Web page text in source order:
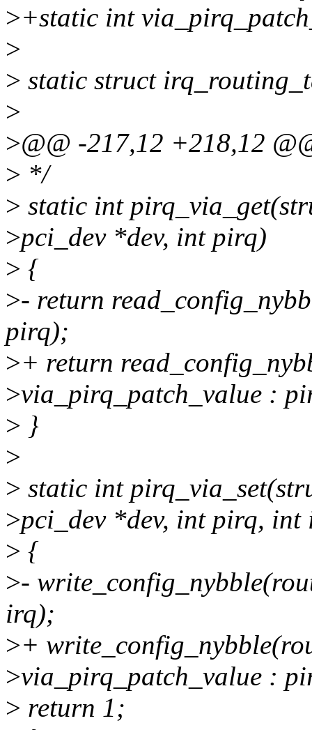
>+static int
>
> static struct
>
>@@ -217,12 +218,12
> */
> static int
>pci_dev *dev, int pirq)
> {
>- return
pirq);
>+ return
>via_pirq_patch_value :
> }
>
> static int
>pci_dev *dev, int pirq, int
> {
>-
irq);
>+
>via_pirq_patch_value :
> return 1;